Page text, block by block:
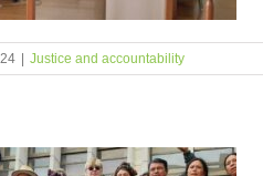
Justice and accountability